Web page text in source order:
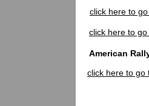
click here to
click here to go
click here to
American